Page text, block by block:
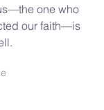
one who
our faith—is